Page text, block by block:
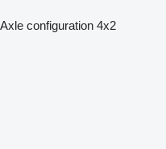
Axle configuration 4x2